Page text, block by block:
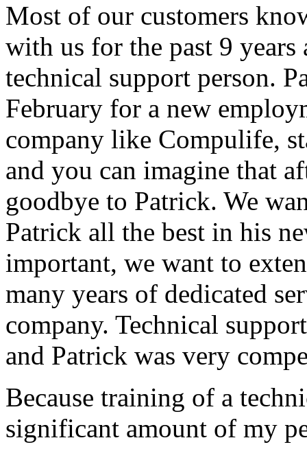
Most of our customers
with us for the past 9
technical support person.
February for a new
company like Compulife,
and you can imagine that
goodbye to Patrick. We
Patrick all the best in his
important, we want to
many years of dedicated
company. Technical
and Patrick was very
Because training of a
significant amount of my